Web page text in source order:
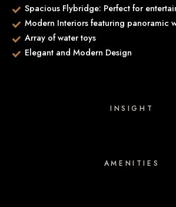
Spacious Flybridge: Perfect for
Modern Interiors featuring panoramic
Array of water toys
Elegant and Modern Design
INSIGHT
AMENITIES